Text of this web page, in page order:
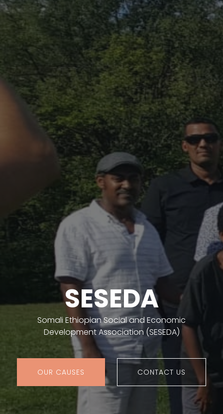
SESEDA
Somali Ethiopian Social and Economic
Development Association (SESEDA)
OUR CAUSES CONTACT US